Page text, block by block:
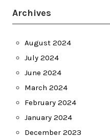
Archives
August 2024
July 2024
June 2024
March 2024
February 2024
January 2024
December 2023